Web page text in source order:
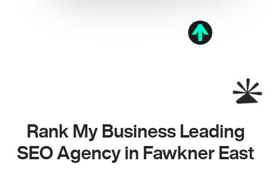
Rank My Business Leading
SEO Agency in Fawkner East